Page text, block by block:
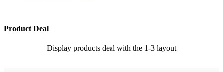
Product Deal
Display products deal with the 1-3 layout